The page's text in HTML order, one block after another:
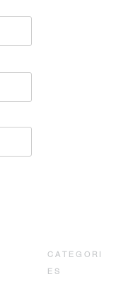
CATEGORI
ES